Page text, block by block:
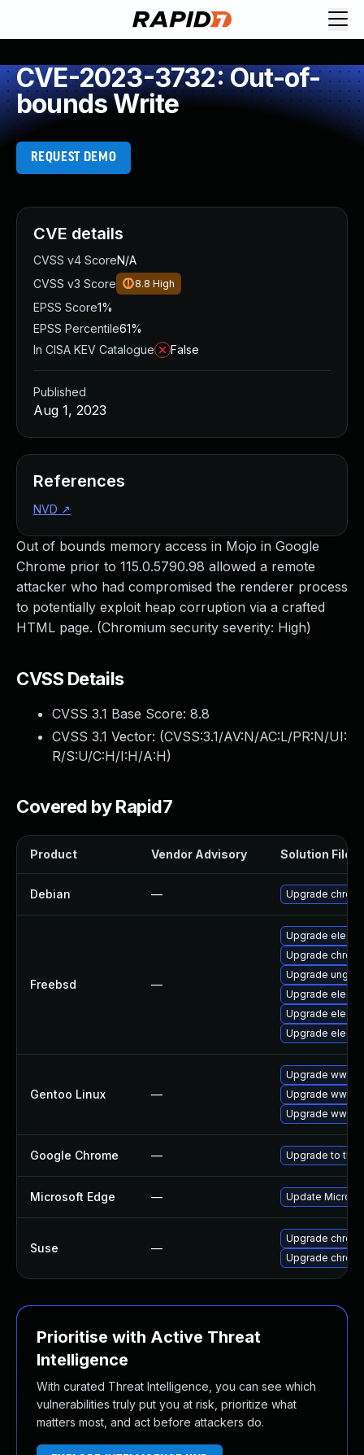
CVE-2023-3732: Out-of-
bounds Write
REQUEST DEMO
Out of bounds memory access in Mojo in Google
Chrome prior to 115.0.5790.98 allowed a remote
attacker who had compromised the renderer process
to potentially exploit heap corruption via a crafted
HTML page. (Chromium security severity: High)
CVSS Details
CVSS 3.1 Base Score: 8.8
CVSS 3.1 Vector: (CVSS:3.1/AV:N/AC:L/PR:N/UI:
R/S:U/C:H/I:H/A:H)
Covered by Rapid7
Product Vendor Advisory Solution File
Debian — Upgrade
Freebsd —
Upgrade
Upgrade
Upgrade
Upgrade
Upgrade
Upgrade
Gentoo Linux —
Upgrade
Upgrade www-
Upgrade www-
Google Chrome — Upgrade to the
Microsoft Edge — Update
Suse —
Upgrade
Upgrade
Prioritise with Active Threat
Intelligence
With curated Threat Intelligence, you can see which
vulnerabilities truly put you at risk, prioritize what
matters most, and act before attackers do.
CVE details
CVSS v4 ScoreN/A
CVSS v3 Score
8.8 High
EPSS Score1%
EPSS Percentile61%
In CISA KEV Catalogue
False
Published
Aug 1, 2023
References
NVD ↗